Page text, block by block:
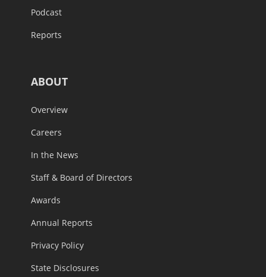
Podcast
Reports
ABOUT
Overview
Careers
In the News
Staff & Board of Directors
Awards
Annual Reports
Privacy Policy
State Disclosures